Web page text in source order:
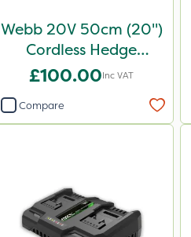
Webb 20V 50cm (20")
Cordless Hedge
Trimmer
£100.00Inc VAT
Compare